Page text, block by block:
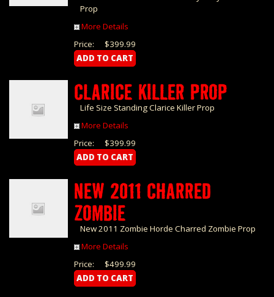
Prop
More Details
$399.99
Price:
CLARICE KILLER PROP
Life Size Standing Clarice Killer Prop
More Details
$399.99
Price:
NEW 2011 CHARRED
ZOMBIE
New 2011 Zombie Horde Charred Zombie Prop
More Details
$499.99
Price: